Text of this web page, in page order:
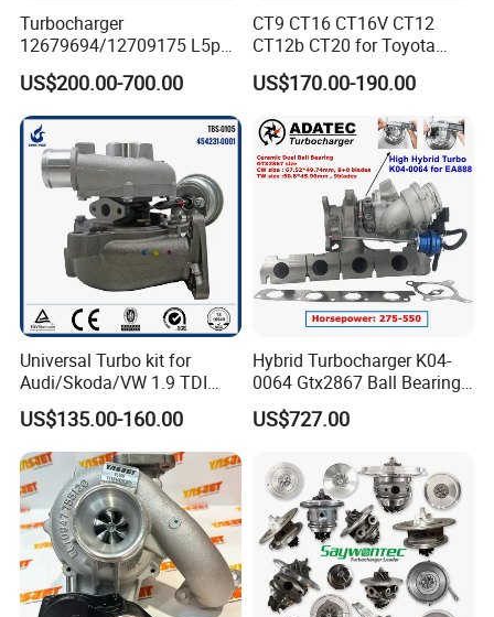
Turbocharger
12679694/12709175 L5p
Turbo for 2017-2018
Duramax 6.6L Turbo
US$200.00-700.00
CT9 CT16 CT16V CT12
CT12b CT20 for Toyota
Hiace Runner Land Cruiser
Hiace Car Supercharger
Turbine Turbo Assembly Kit
Diesel Engine Electric Parts
Turbocharger
US$170.00-190.00
Universal Turbo kit for
Audi/Skoda/VW 1.9 TDI
GT1749V AHH AFN AVB
diesel engine 454231-0001
Turbo Computer
US$135.00-160.00
Hybrid Turbocharger K04-
0064 Gtx2867 Ball Bearing
Turbine Racing
53049880064 with Ea888
Scirocco 2.0 R Tsi 195 Kw -
265 HP Cdla 2009-
US$727.00